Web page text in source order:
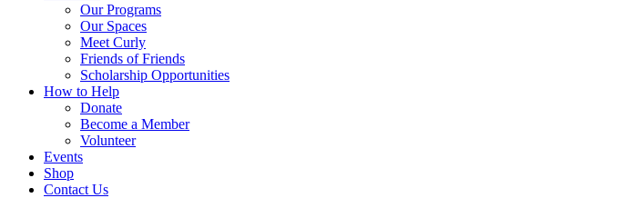
Our Programs
Our Spaces
Meet Curly
Friends of Friends
Scholarship Opportunities
How to Help
Donate
Become a Member
Volunteer
Events
Shop
Contact Us